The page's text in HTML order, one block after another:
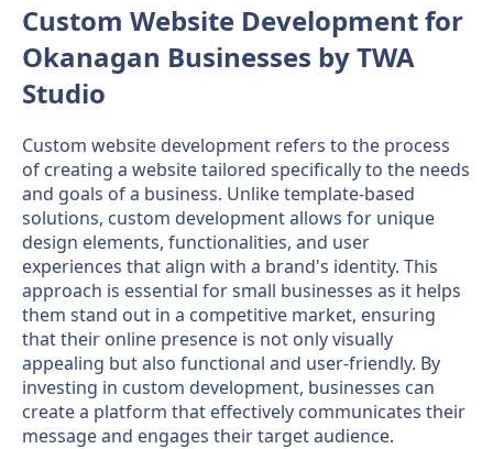
Custom Website Development for
Okanagan Businesses by TWA
Studio
Custom website development refers to the process
of creating a website tailored specifically to the needs
and goals of a business. Unlike template-based
solutions, custom development allows for unique
design elements, functionalities, and user
experiences that align with a brand's identity. This
approach is essential for small businesses as it helps
them stand out in a competitive market, ensuring
that their online presence is not only visually
appealing but also functional and user-friendly. By
investing in custom development, businesses can
create a platform that effectively communicates their
message and engages their target audience.